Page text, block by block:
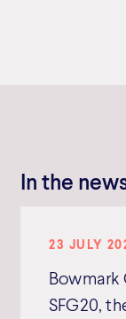
In the
23 JULY
Bowmark
SFG20,